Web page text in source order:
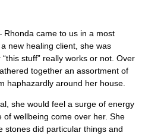
came to us in a most
new healing client, she was
stuff” really works or not. Over
together an assortment of
haphazardly around her house.
she would feel a surge of energy
of wellbeing come over her. She
stones did particular things and